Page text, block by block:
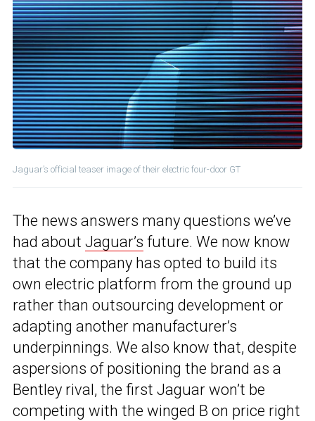
Jaguar’s official teaser image of their electric four-door GT
The news answers many questions we’ve
had about Jaguar’s future. We now know
that the company has opted to build its
own electric platform from the ground up
rather than outsourcing development or
adapting another manufacturer’s
underpinnings. We also know that, despite
aspersions of positioning the brand as a
Bentley rival, the first Jaguar won’t be
competing with the winged B on price right